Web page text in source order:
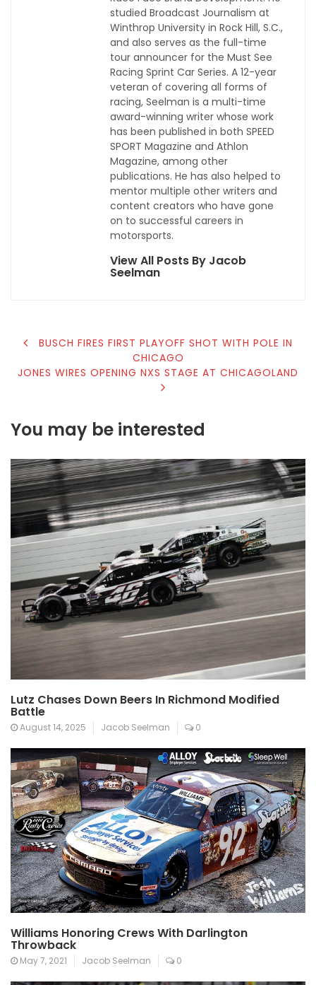
studied Broadcast Journalism at
Winthrop University in Rock Hill, S.C.,
and also serves as the full-time
tour announcer for the Must See
Racing Sprint Car Series. A 12-year
veteran of covering all forms of
racing, Seelman is a multi-time
award-winning writer whose work
has been published in both SPEED
SPORT Magazine and Athlon
Magazine, among other
publications. He has also helped to
mentor multiple other writers and
content creators who have gone
on to successful careers in
motorsports.
View All Posts By Jacob
Seelman
POST
NAVIGATION
BUSCH FIRES FIRST PLAYOFF SHOT WITH POLE IN
CHICAGO
JONES WIRES OPENING NXS STAGE AT CHICAGOLAND
You may be interested
Lutz Chases Down Beers In Richmond Modified
Battle
August 14, 2025 Jacob Seelman 0
Williams Honoring Crews With Darlington
Throwback
May 7, 2021 Jacob Seelman 0